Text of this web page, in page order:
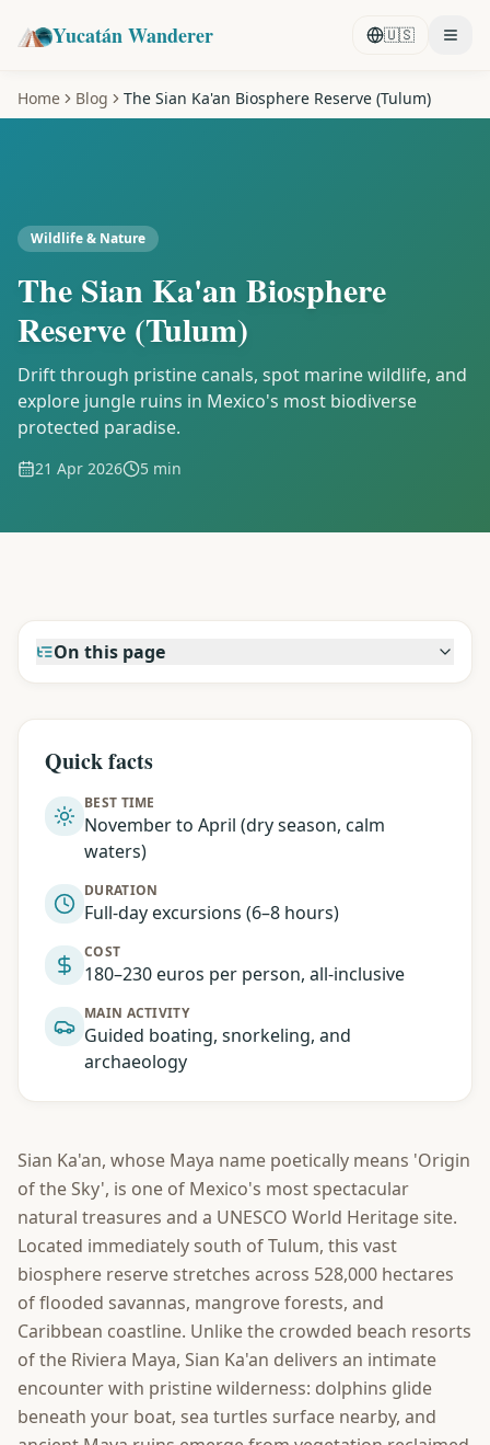
Yucatán Wanderer 🇺🇸
Home Blog The Sian Ka'an Biosphere Reserve (Tulum)
Wildlife & Nature
The Sian Ka'an Biosphere
Reserve (Tulum)
Drift through pristine canals, spot marine wildlife, and
explore jungle ruins in Mexico's most biodiverse
protected paradise.
21 Apr 2026 5 min
On this page
Quick facts
BEST TIME
November to April (dry season, calm
waters)
DURATION
Full-day excursions (6–8 hours)
COST
180–230 euros per person, all-inclusive
MAIN ACTIVITY
Guided boating, snorkeling, and
archaeology
Sian Ka'an, whose Maya name poetically means 'Origin
of the Sky', is one of Mexico's most spectacular
natural treasures and a UNESCO World Heritage site.
Located immediately south of Tulum, this vast
biosphere reserve stretches across 528,000 hectares
of flooded savannas, mangrove forests, and
Caribbean coastline. Unlike the crowded beach resorts
of the Riviera Maya, Sian Ka'an delivers an intimate
encounter with pristine wilderness: dolphins glide
beneath your boat, sea turtles surface nearby, and